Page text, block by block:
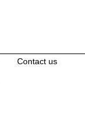
Contact us